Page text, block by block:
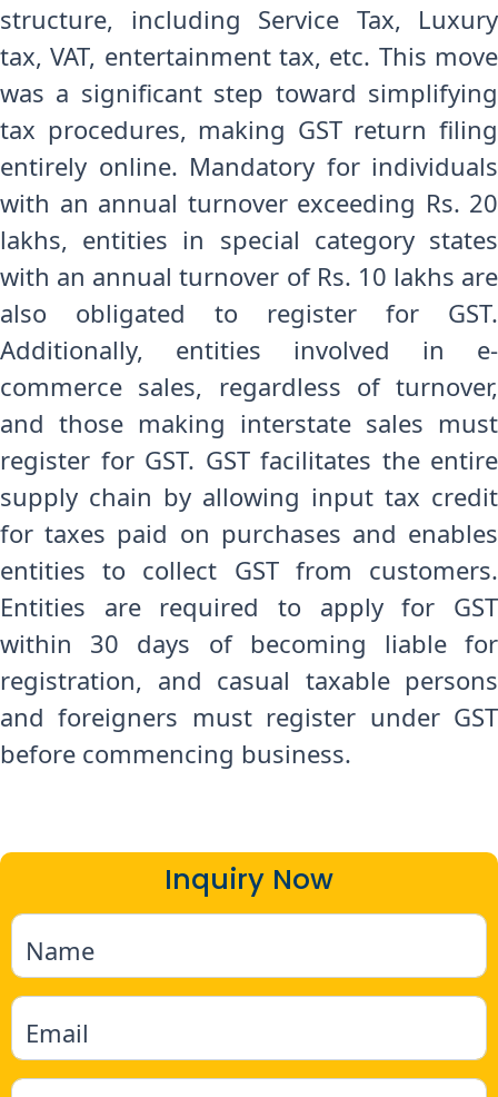
structure, including Service Tax, Luxury
tax, VAT, entertainment tax, etc. This move
was a significant step toward simplifying
tax procedures, making GST return filing
entirely online. Mandatory for individuals
with an annual turnover exceeding Rs. 20
lakhs, entities in special category states
with an annual turnover of Rs. 10 lakhs are
also obligated to register for GST.
Additionally, entities involved in e-
commerce sales, regardless of turnover,
and those making interstate sales must
register for GST. GST facilitates the entire
supply chain by allowing input tax credit
for taxes paid on purchases and enables
entities to collect GST from customers.
Entities are required to apply for GST
within 30 days of becoming liable for
registration, and casual taxable persons
and foreigners must register under GST
before commencing business.
Inquiry Now
Name
Email